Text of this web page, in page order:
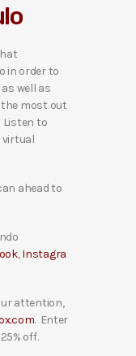
in order to
well as
most out
Listen to
virtual
ahead to
,Instagra
attention,
. Enter
off.